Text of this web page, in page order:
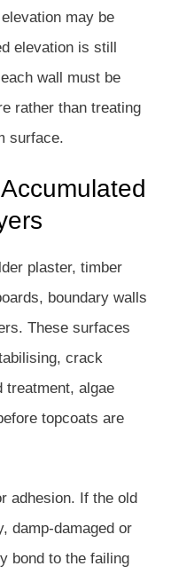
may be
elevation is still
wall must be
rather than treating
surface.
plaster, timber
boundary walls
These surfaces
crack
treatment, algae
topcoats are
adhesion. If the old
damp-damaged or
bond to the failing